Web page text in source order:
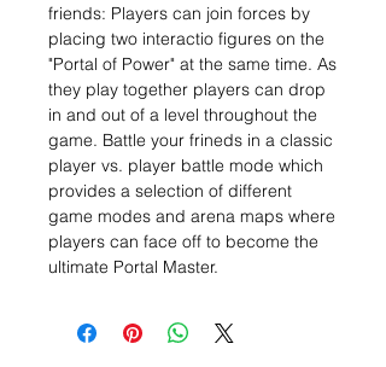
friends: Players can join forces by
placing two interactio figures on the
"Portal of Power" at the same time. As
they play together players can drop
in and out of a level throughout the
game. Battle your frineds in a classic
player vs. player battle mode which
provides a selection of different
game modes and arena maps where
players can face off to become the
ultimate Portal Master.